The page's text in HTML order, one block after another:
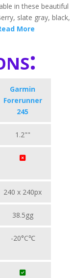
in these beautiful
slate gray, black,
More
Garmin
Forerunner
245
1.2""
240 x 240px
38.5gg
-20°C℃